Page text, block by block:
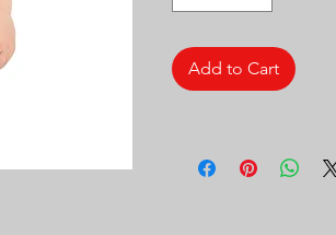
Add to Cart